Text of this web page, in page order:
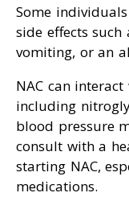
Some
side effects
vomiting, or an
NAC can
including
blood pressure
consult with a
starting NAC,
medications.